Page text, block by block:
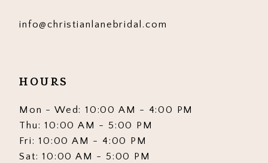
info@christianlanebridal.com
HOURS
Mon - Wed: 10:00 AM - 4:00 PM
Thu: 10:00 AM - 5:00 PM
Fri: 10:00 AM - 4:00 PM
Sat: 10:00 AM - 5:00 PM